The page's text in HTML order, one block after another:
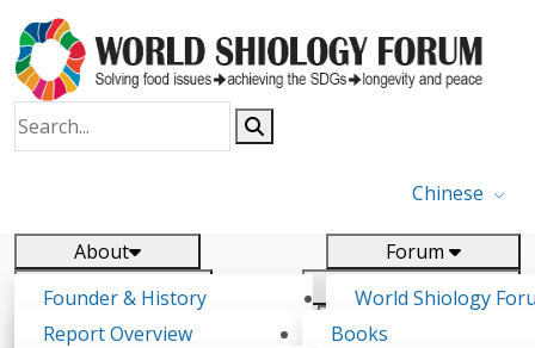
Chinese
About
Founder & History
Shiology Vision
Forum
World Shiology
(WSF)
Report
Report Overview
Research
Books
News